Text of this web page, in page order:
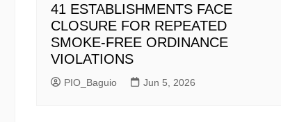
41 ESTABLISHMENTS FACE
CLOSURE FOR REPEATED
SMOKE-FREE ORDINANCE
VIOLATIONS
PIO_Baguio Jun 5, 2026